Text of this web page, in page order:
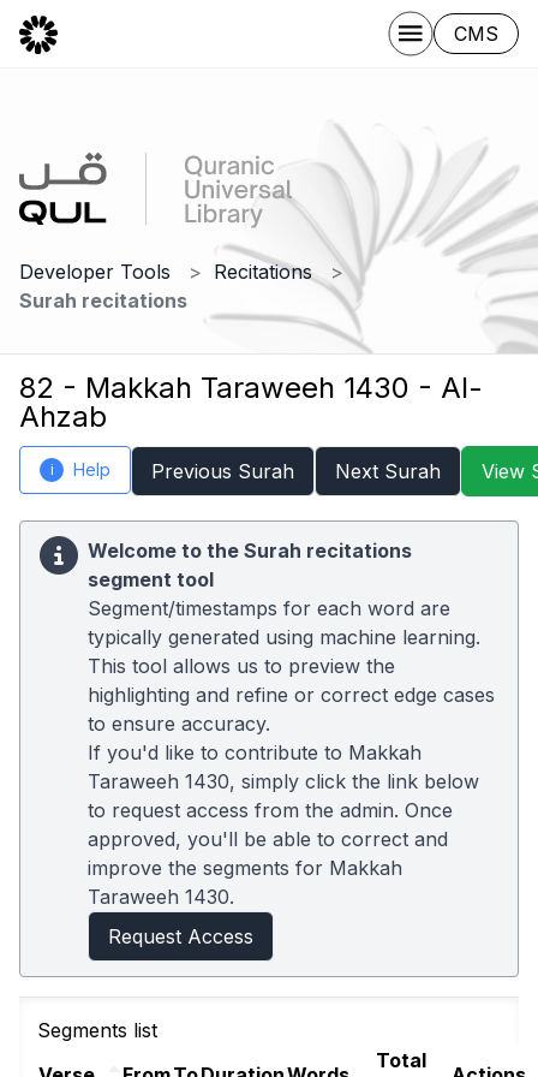
CMS
Developer Tools
Recitations
Surah recitations
82 - Makkah Taraweeh 1430 - Al-
Ahzab
i Help Previous Surah Next Surah View
Welcome to the Surah recitations
segment tool
Segment/timestamps for each word are
typically generated using machine learning.
This tool allows us to preview the
highlighting and refine or correct edge cases
to ensure accuracy.
If you'd like to contribute to Makkah
Taraweeh 1430, simply click the link below
to request access from the admin. Once
approved, you'll be able to correct and
improve the segments for Makkah
Taraweeh 1430.
Request Access
Segments list
Total